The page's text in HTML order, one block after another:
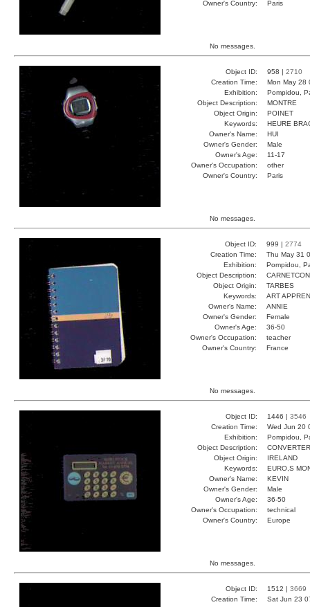
Owner's Country:
Paris
No messages.
Object ID: 958 | 2710
Creation Time:
Mon May 28
Exhibition:
Pompidou,
Object Description:
MONTRE
Object Origin:
POINET
Keywords:
HEURE
Owner's Name:
HUI
Owner's Gender:
Male
Owner's Age:
11-17
Owner's Occupation:
other
Owner's Country:
Paris
No messages.
Object ID: 999 | 2774
Creation Time:
Thu May 31
Exhibition:
Pompidou,
Object Description:
Object Origin:
TARBES
Keywords:
ART
Owner's Name:
ANNIE
Owner's Gender:
Female
Owner's Age:
36-50
Owner's Occupation:
teacher
Owner's Country:
France
No messages.
Object ID: 1446 | 3546
Creation Time:
Wed Jun 20
Exhibition:
Pompidou,
Object Description:
CONVERTER
Object Origin:
IRELAND
Keywords:
EURO,S
Owner's Name:
KEVIN
Owner's Gender:
Male
Owner's Age:
36-50
Owner's Occupation:
technical
Owner's Country:
Europe
No messages.
Object ID: 1512 | 3669
Creation Time:
Sat Jun 23